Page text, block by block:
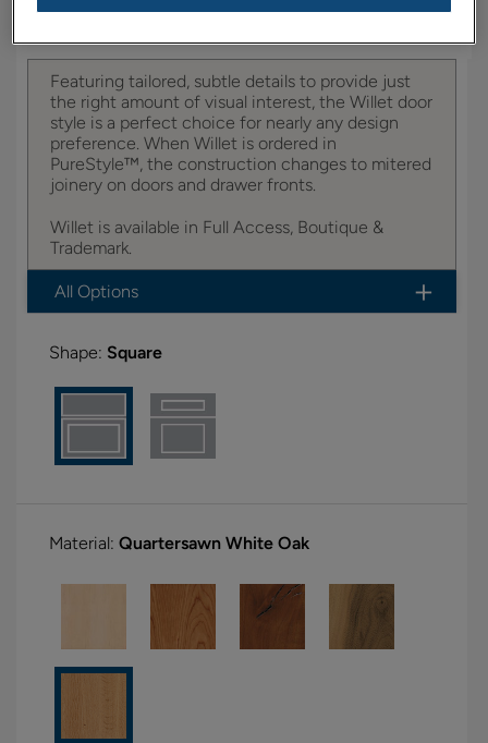
Featuring tailored, subtle details to provide just
the right amount of visual interest, the Willet door
style is a perfect choice for nearly any design
preference. When Willet is ordered in
PureStyle™, the construction changes to mitered
joinery on doors and drawer fronts.
Willet is available in Full Access, Boutique &
Trademark.
All Options
Shape: Square
Material: Quartersawn White Oak